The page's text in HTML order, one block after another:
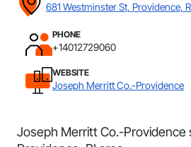
681 Westminster St, Providence,
PHONE
+14012729060
WEBSITE
Joseph Merritt Co.-Providence
Joseph Merritt Co.-Providence